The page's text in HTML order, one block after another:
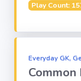
Play Count:
Everyday GK,